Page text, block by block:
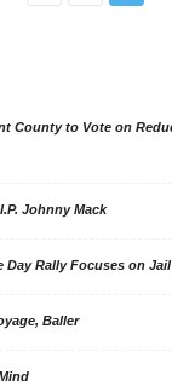
County to Vote on
Johnny Mack
Day Rally Focuses on
Baller